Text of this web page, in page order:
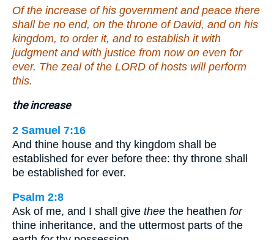
Of the increase of his government and peace there
shall be no end, on the throne of David, and on his
kingdom, to order it, and to establish it with
judgment and with justice from now on even for
ever. The zeal of the LORD of hosts will perform
this.
the increase
2 Samuel 7:16
And thine house and thy kingdom shall be
established for ever before thee: thy throne shall
be established for ever.
Psalm 2:8
Ask of me, and I shall give thee the heathen for
thine inheritance, and the uttermost parts of the